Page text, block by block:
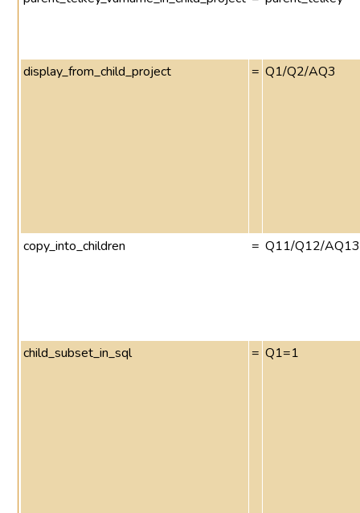
display_from_child_project = Q1/Q2/AQ3
copy_into_children = Q11/Q12/AQ13
child_subset_in_sql = Q1=1